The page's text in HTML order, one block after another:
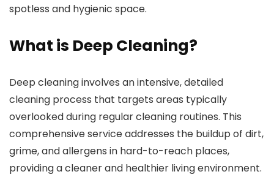
spotless and hygienic space.
What is Deep Cleaning?
Deep cleaninginvolves an intensive, detailed
cleaning process that targets areas typically
overlooked during regular cleaning routines. This
comprehensive service addresses the buildup of dirt,
grime, and allergens in hard-to-reach places,
providing a cleaner and healthier living environment.